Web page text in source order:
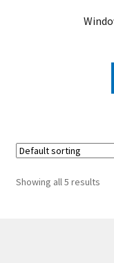
Showing all 5 results